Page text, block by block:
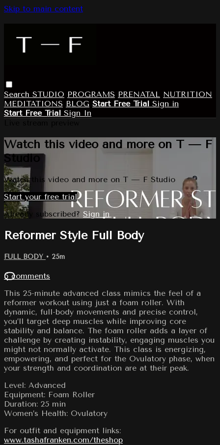
Skip to main content
Search STUDIO PROGRAMS PRENATAL NUTRITION
MEDITATIONS BLOG Start Free Trial Sign in
Start Free Trial Sign In
Watch this video and more on T — F
Studio
Watch this video and more on T — F Studio
Start your free trial
Already subscribed? Sign in
Reformer Style Full Body
FULL BODY • 25m
5 comments
This 25-minute advanced class mimics the feel of a
reformer workout using just a foam roller. With
dynamic, full-body movements and precise control,
you’ll target deep muscles while improving core
stability and balance. The foam roller adds a layer of
challenge by creating instability, engaging muscles you
might not normally activate. This class is energizing,
empowering, and perfect for the Ovulatory phase, when
your strength and coordination are at their peak.
Level: Advanced
Equipment: Foam Roller
Duration: 25 min
Women’s Health: Ovulatory
For outfit and equipment links:
www.tashafranken.com/theshop